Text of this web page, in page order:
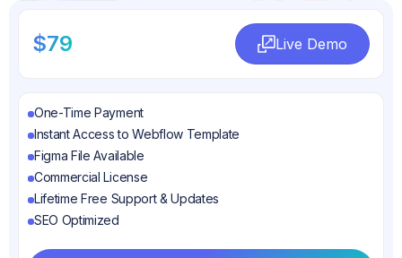
$79
Live Demo
One-Time Payment
Instant Access to Webflow Template
Figma File Available
Commercial License
Lifetime Free Support & Updates
SEO Optimized